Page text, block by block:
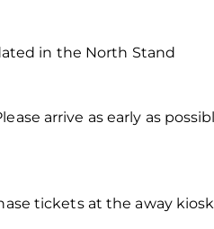
in the North Stand
arrive as early as
tickets at the away